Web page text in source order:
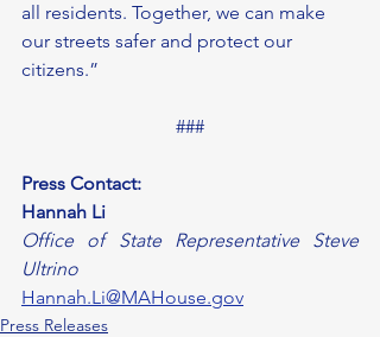
all residents. Together, we can make
our streets safer and protect our
citizens.”
###
Press Contact:
Hannah Li
Office of State Representative Steve
Ultrino
Hannah.Li@MAHouse.gov
Press Releases